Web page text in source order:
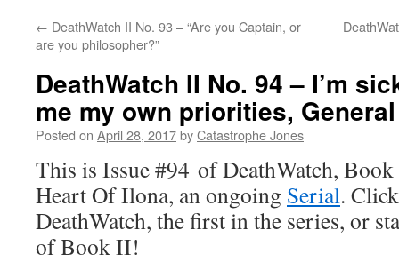
← DeathWatch II No. 93 – “Are you Captain, or
are you philosopher?”
DeathWatch II No. 94 – I’m
me my own priorities, General
Posted on April 28, 2017byCatastrophe Jones
This is Issue #94 of DeathWatch,
Heart Of Ilona, an ongoing Serial.
DeathWatch, the first in the series, or
of Book II!